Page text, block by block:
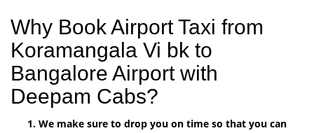
Why Book Airport Taxi from
Koramangala Vi bk to
Bangalore Airport with
Deepam Cabs?
We make sure to drop you on time so that you can